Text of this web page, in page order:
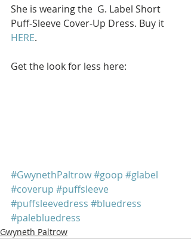
She is wearing the  G. Label Short
Puff-Sleeve Cover-Up Dress. Buy it
HERE.
Get the look for less here:
#GwynethPaltrow#goop #glabel
#coverup #puffsleeve
#puffsleevedress #bluedress
#palebluedress
Gwyneth Paltrow